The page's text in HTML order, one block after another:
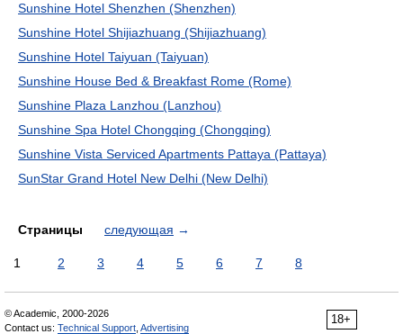
Sunshine Hotel Shenzhen (Shenzhen)
Sunshine Hotel Shijiazhuang (Shijiazhuang)
Sunshine Hotel Taiyuan (Taiyuan)
Sunshine House Bed & Breakfast Rome (Rome)
Sunshine Plaza Lanzhou (Lanzhou)
Sunshine Spa Hotel Chongqing (Chongqing)
Sunshine Vista Serviced Apartments Pattaya (Pattaya)
SunStar Grand Hotel New Delhi (New Delhi)
Страницы следующая →
1 2 3 4 5 6 7 8
18+
© Academic, 2000-2026
Contact us: Technical Support Advertising